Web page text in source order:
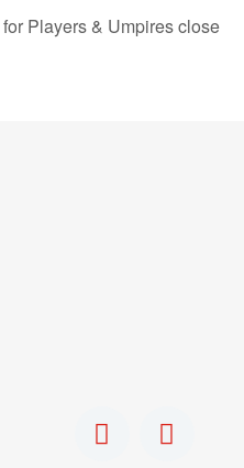
Players & Umpires close
F
a
I
n